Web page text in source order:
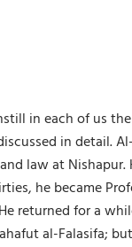
in each of us
in detail.
law at
he became
returned for a
al-Falasifa;